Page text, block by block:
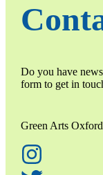
Do you have
form to get in
Green Arts